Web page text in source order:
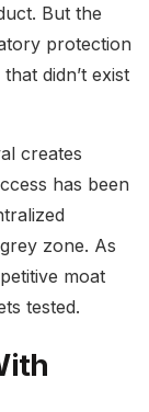
But the
protection
didn’t exist
creates
has been
zone. As
moat
tested.